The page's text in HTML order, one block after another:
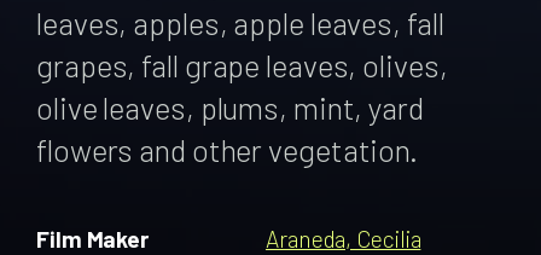
leaves, apples, apple leaves, fall
grapes, fall grape leaves, olives,
olive leaves, plums, mint, yard
flowers and other vegetation.
Film Maker
Araneda, Cecilia